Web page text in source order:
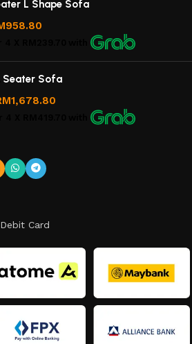
L Shape Sofa
958.80
Sofa
1,678.80
Card